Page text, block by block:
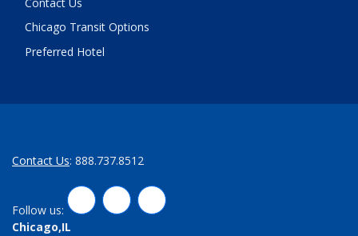
Chicago Transit Options
Preferred Hotel
Contact Us: 888.737.8512
Follow us:
LinkedInTwitterFacebook
Chicago,IL